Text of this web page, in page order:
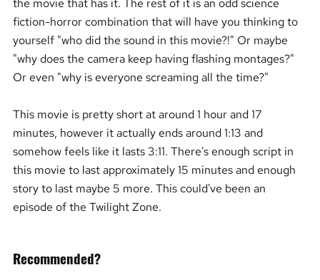
fiction-horror combination that will have you thinking to
yourself "who did the sound in this movie?!" Or maybe
"why does the camera keep having flashing montages?"
Or even "why is everyone screaming all the time?"
This movie is pretty short at around 1 hour and 17
minutes, however it actually ends around 1:13 and
somehow feels like it lasts 3:11. There's enough script in
this movie to last approximately 15 minutes and enough
story to last maybe 5 more. This could've been an
episode of the Twilight Zone.
Recommended?